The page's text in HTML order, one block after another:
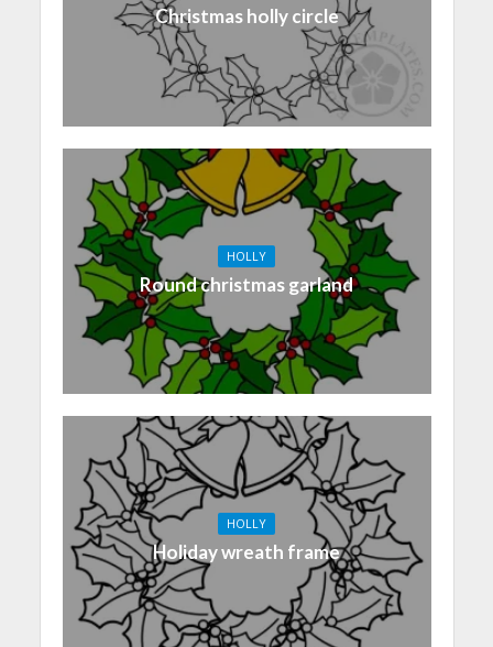
Christmas holly circle
HOLLY
Round christmas garland
HOLLY
Holiday wreath frame